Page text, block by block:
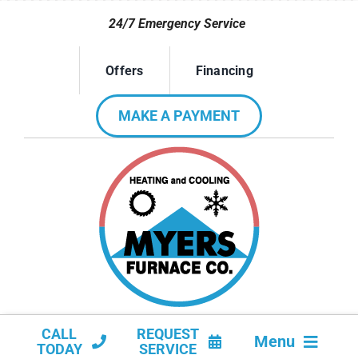
24/7 Emergency Service
Offers Financing
MAKE A PAYMENT
CALL
TODAY
REQUEST
SERVICE
Menu